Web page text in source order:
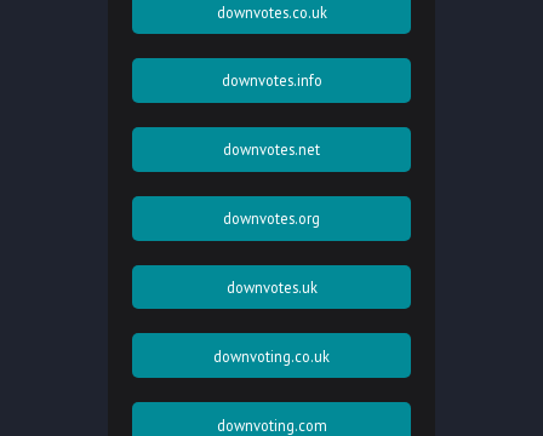
downvotes.co.uk
downvotes.info
downvotes.net
downvotes.org
downvotes.uk
downvoting.co.uk
downvoting.com